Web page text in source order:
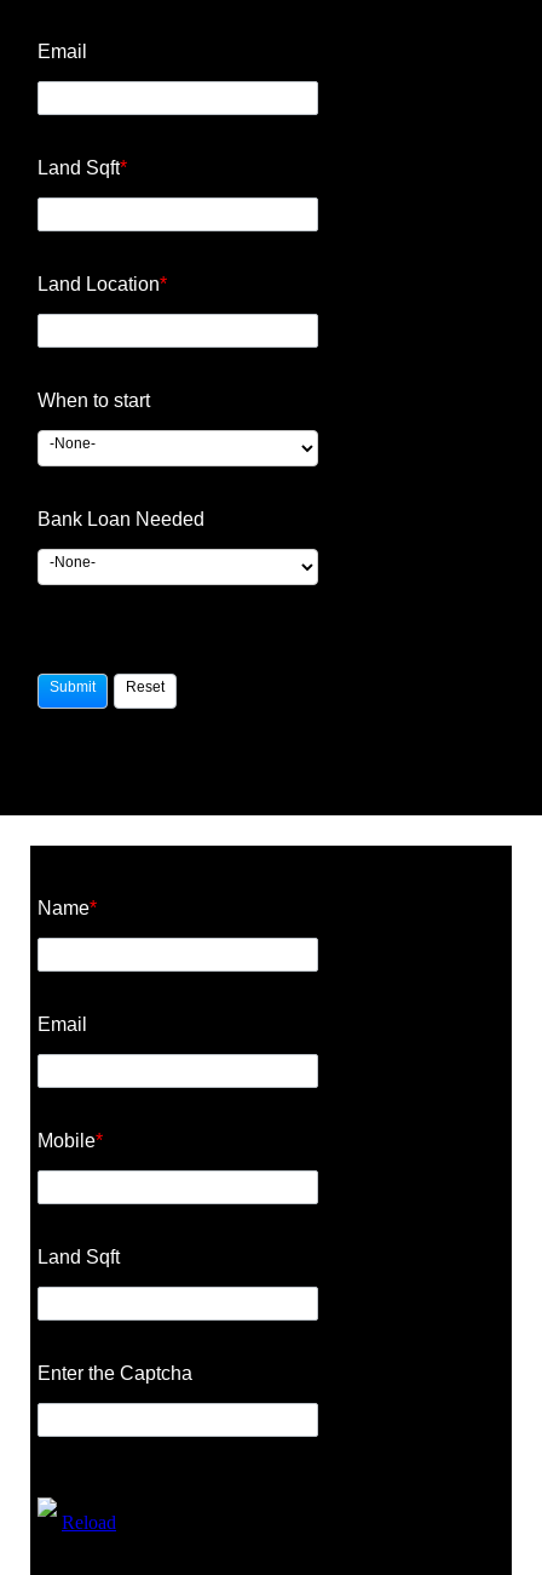
Email
Land Sqft*
Land Location*
When to start
Bank Loan Needed
Name*
Email
Mobile*
Land Sqft
Enter the Captcha
Reload